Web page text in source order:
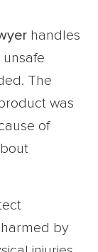
handles
unsafe
The
was
of
by